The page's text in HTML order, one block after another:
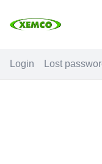
Login Lost